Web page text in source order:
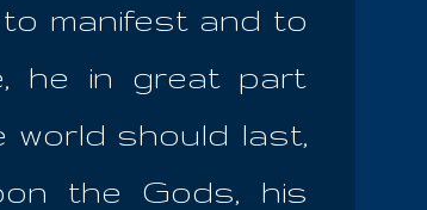
manifest and to
he in great part
world should last,
the Gods, his